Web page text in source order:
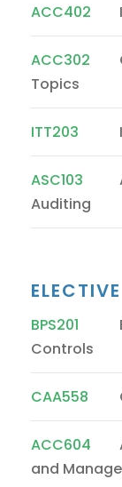
ACC402
ACC302
Topics
ITT203
ASC103
Auditing
BPS201
Controls
CAA558
ACC604
and